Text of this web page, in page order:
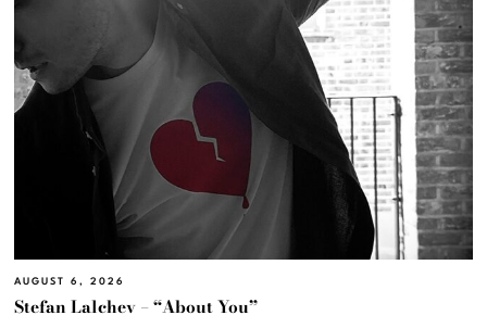
AUGUST 6, 2026
Stefan Lalchev – “About You”